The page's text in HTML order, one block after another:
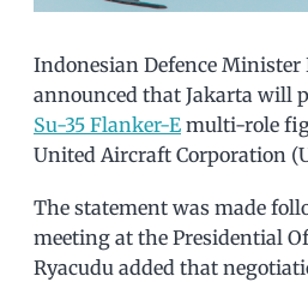
Indonesian Defence Minister
announced that Jakarta will
Su-35 Flanker-E multi-role
United Aircraft Corporation
The statement was made
meeting at the Presidential
Ryacudu added that